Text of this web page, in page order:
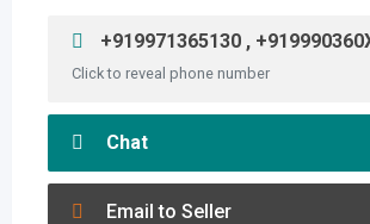
+919971365130 ,
Click to reveal phone number
Chat
Email to Seller